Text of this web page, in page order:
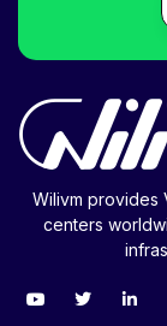
Wilivm provides
centers